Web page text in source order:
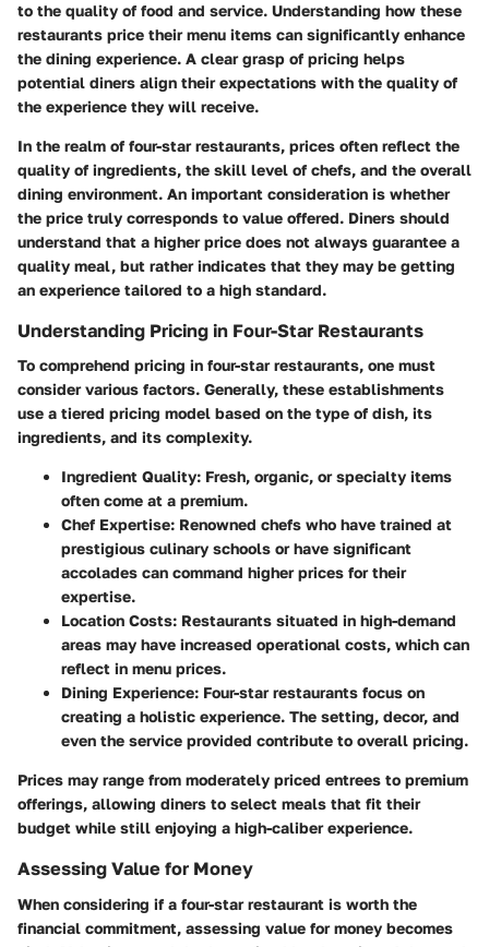
to the quality of food and service. Understanding how these
restaurants price their menu items can significantly enhance
the dining experience. A clear grasp of pricing helps
potential diners align their expectations with the quality of
the experience they will receive.
In the realm of four-star restaurants, prices often reflect the
quality of ingredients, the skill level of chefs, and the overall
dining environment. An important consideration is whether
the price truly corresponds to value offered. Diners should
understand that a higher price does not always guarantee a
quality meal, but rather indicates that they may be getting
an experience tailored to a high standard.
Understanding Pricing in Four-Star Restaurants
To comprehend pricing in four-star restaurants, one must
consider various factors. Generally, these establishments
use a tiered pricing model based on the type of dish, its
ingredients, and its complexity.
Ingredient Quality: Fresh, organic, or specialty items
often come at a premium.
Chef Expertise: Renowned chefs who have trained at
prestigious culinary schools or have significant
accolades can command higher prices for their
expertise.
Location Costs: Restaurants situated in high-demand
areas may have increased operational costs, which can
reflect in menu prices.
Dining Experience: Four-star restaurants focus on
creating a holistic experience. The setting, decor, and
even the service provided contribute to overall pricing.
Prices may range from moderately priced entrees to premium
offerings, allowing diners to select meals that fit their
budget while still enjoying a high-caliber experience.
Assessing Value for Money
When considering if a four-star restaurant is worth the
financial commitment, assessing value for money becomes